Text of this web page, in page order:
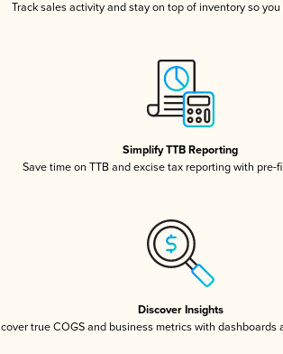
Track sales activity and stay on top of inventory so
Simplify TTB Reporting
Save time on TTB and excise tax reporting with pre-
Discover Insights
true COGS and business metrics with dashboards